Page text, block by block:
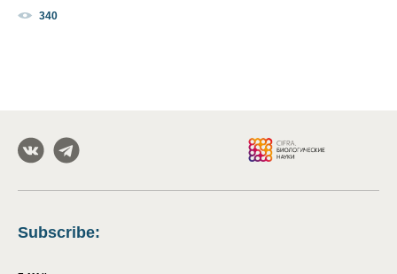
340
Subscribe: